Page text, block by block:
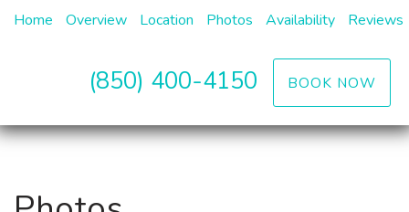
Home Overview Location Photos Availability Reviews
(850) 400-4150 BOOK NOW